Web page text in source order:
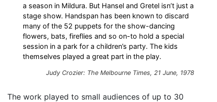
a season in Mildura. But Hansel and Gretel isn’t just a
stage show. Handspan has been known to discard
many of the 52 puppets for the show-dancing
flowers, bats, fireflies and so on-to hold a special
session in a park for a children’s party. The kids
themselves played a great part in the play.
Judy Crozier: The Melbourne Times, 21 June, 1978
The work played to small audiences of up to 30